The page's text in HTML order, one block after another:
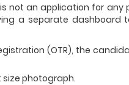
is not an application for
a separate
(OTR), the
photograph.